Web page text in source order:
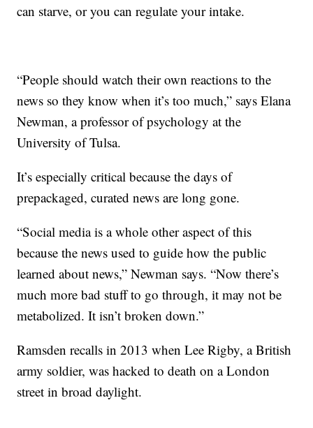
can starve, or you can regulate your intake.
“People should watch their own reactions to the
news so they know when it’s too much,” says Elana
Newman, a professor of psychology at the
University of Tulsa.
It’s especially critical because the days of
prepackaged, curated news are long gone.
“Social media is a whole other aspect of this
because the news used to guide how the public
learned about news,” Newman says. “Now there’s
much more bad stuff to go through, it may not be
metabolized. It isn’t broken down.”
Ramsden recalls in 2013 when Lee Rigby, a British
army soldier, was hacked to death on a London
street in broad daylight.